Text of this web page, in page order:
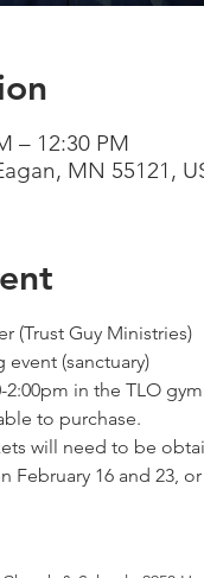
– 12:30 PM
MN 55121,
(Trust Guy Ministries)
event (sanctuary)
in the TLO
to purchase.
will need to be
February 16 and 23,